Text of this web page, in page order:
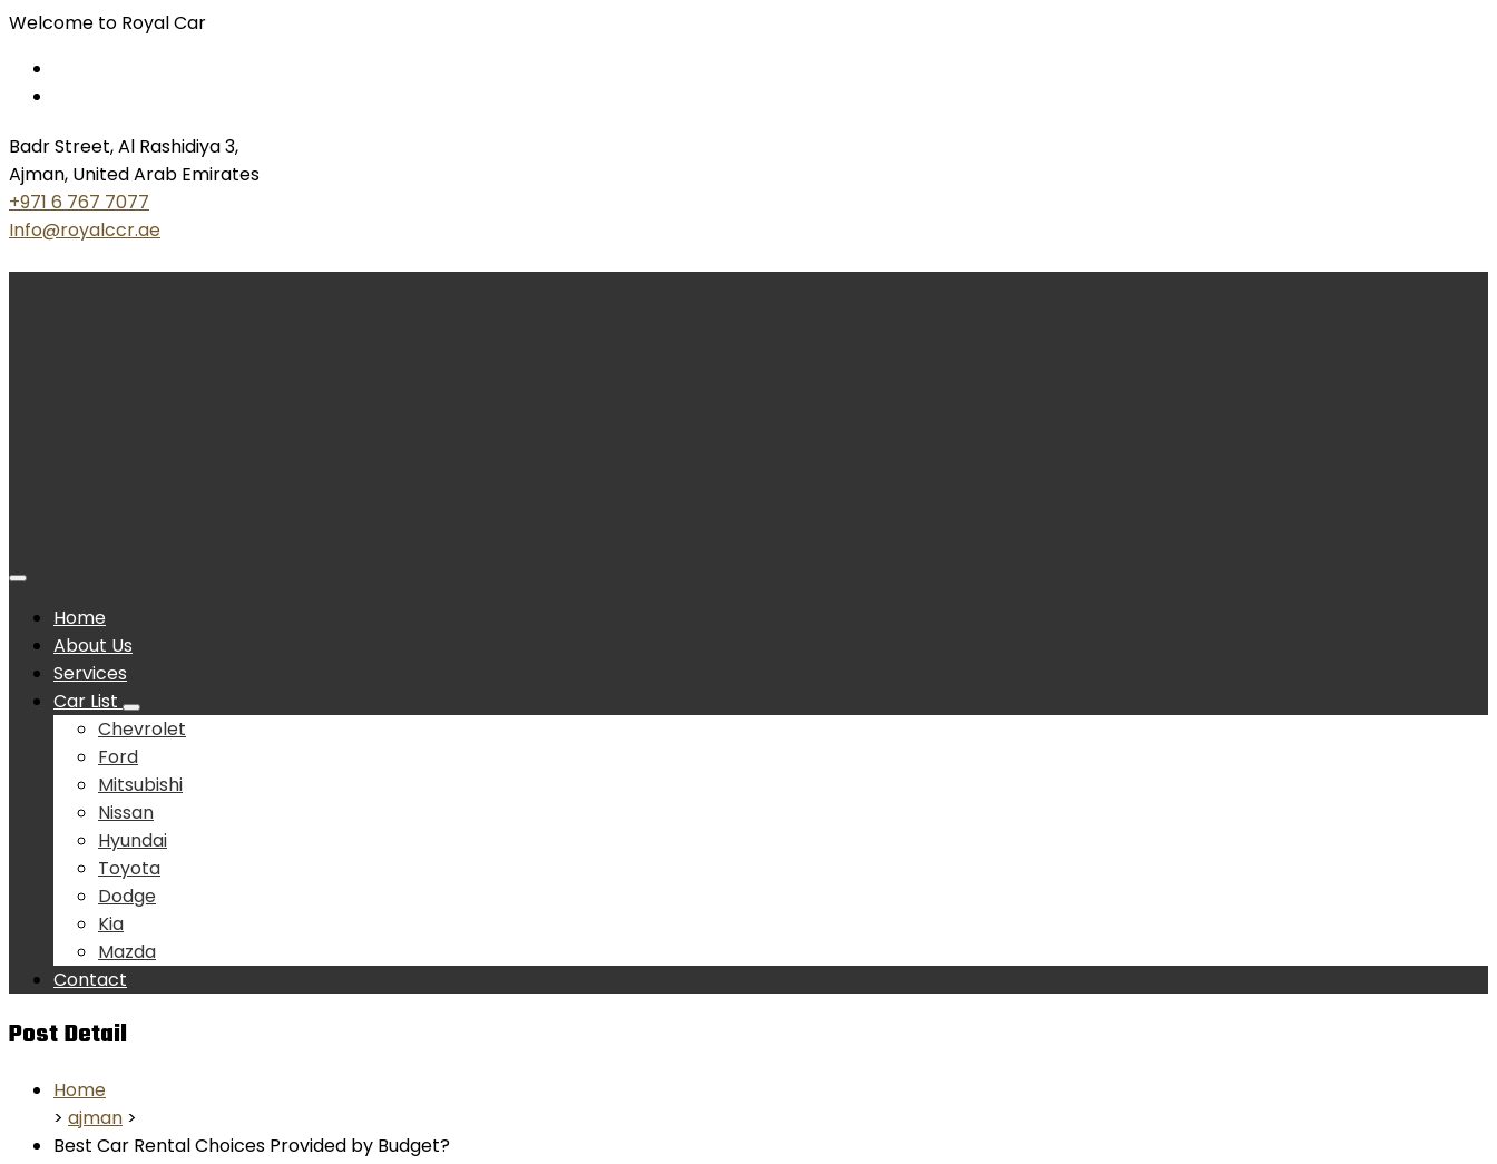
Welcome to Royal Car
Badr Street, Al Rashidiya 3,
Ajman, United Arab Emirates
+971 6 767 7077
Info@royalccr.ae
Home
About Us
Services
Car List
Chevrolet
Ford
Mitsubishi
Nissan
Hyundai
Toyota
Dodge
Kia
Mazda
Contact
Post Detail
Home
> ajman >
Best Car Rental Choices Provided by Budget?